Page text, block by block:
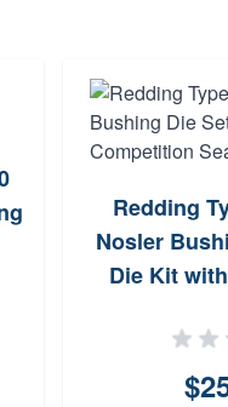
Redding
Nosler
Die Kit